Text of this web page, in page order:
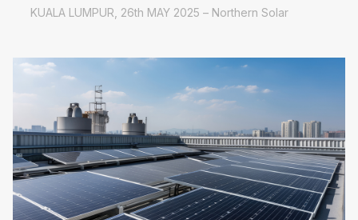
KUALA LUMPUR, 26th MAY 2025 – Northern Solar
announced its financial results for the...
Read More